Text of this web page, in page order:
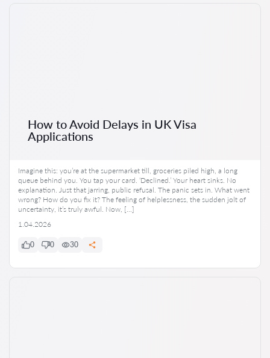
How to Avoid Delays in UK Visa
Applications
Imagine this: you’re at the supermarket till, groceries piled high, a long
queue behind you. You tap your card. ‘Declined.’ Your heart sinks. No
explanation. Just that jarring, public refusal. The panic sets in. What went
wrong? How do you fix it? The feeling of helplessness, the sudden jolt of
uncertainty, it’s truly awful. Now, […]
1.04.2026
0 0 30